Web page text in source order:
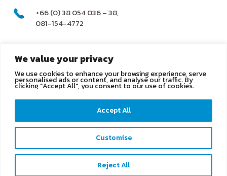
We value your privacy
We use cookies to enhance your browsing experience, serve
personalised ads or content, and analyse our traffic. By
clicking "Accept All", you consent to our use of cookies.
Customise
Reject All
Accept All
+66 (0) 38 054 036 – 38,
081-154-4772
info@kmpbiotech.com
Kmpbiotech
KMPbiotech
Contact us